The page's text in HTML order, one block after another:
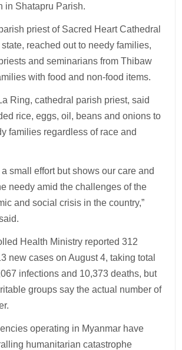
in Shatapru Parish.
priest of Sacred Heart Cathedral
reached out to needy families,
and seminarians from Thibaw
with food and non-food items.
Ring, cathedral parish priest, said
rice, eggs, oil, beans and onions to
families regardless of race and
small effort but shows our care and
needy amid the challenges of the
and social crisis in the country,”
Health Ministry reported 312
new cases on August 4, taking total
infections and 10,373 deaths, but
groups say the actual number of
operating in Myanmar have
humanitarian catastrophe